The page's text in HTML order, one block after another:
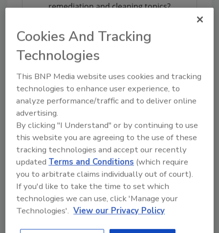
remediation and cleaning topics?
tool.
Ask R&R
KEYWORDS:
Share This Story
Cookies And Tracking
Technologies
This BNP Media website uses cookies and tracking
technologies to enhance user experience, to
analyze performance/traffic and to deliver online
advertising.
By clicking "I Understand" or by continuing to use
this website you are agreeing to the use of these
tracking technologies and accept our recently
updatedTerms and Conditions (which require
you to arbitrate claims individually out of court).
If you'd like to take the time to set which
technologies we can use, click 'Manage your
Technologies'. View our Privacy Policy